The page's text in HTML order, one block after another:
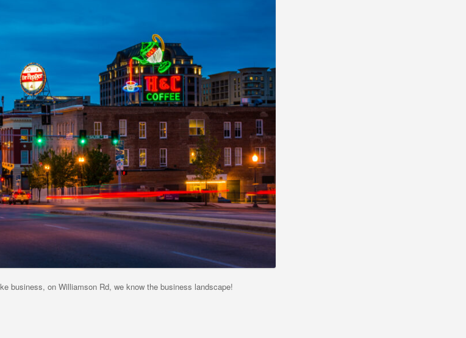
business, on Williamson Rd, we know the business landscape!